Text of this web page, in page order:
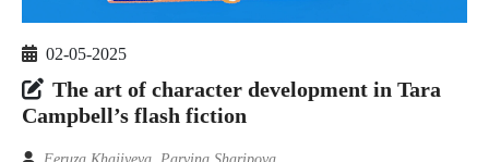
02-05-2025
The art of character development in Tara
Campbell’s flash fiction